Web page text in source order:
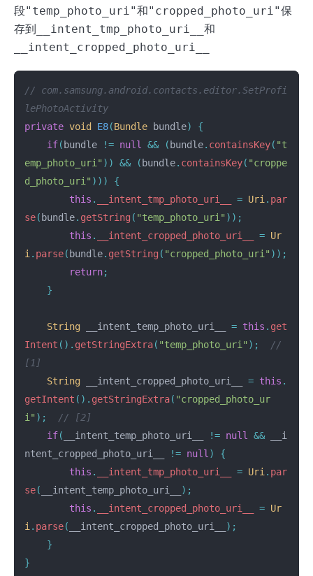
段"temp_photo_uri"和"cropped_photo_uri"保
存到 __intent_tmp_photo_uri__ 和
__intent_cropped_photo_uri__
// com.samsung.android.contacts.editor.SetProfi
lePhotoActivity
private void E8(Bundle bundle)
{
if( bundle != null && ( bundle. containsKey( "t
emp_photo_uri" )) && ( bundle. containsKey( "croppe
d_photo_uri" )))
{
this . __intent_tmp_photo_uri__ = Uri . par
se( bundle. getString ( "temp_photo_uri" ));
this . __intent_cropped_photo_uri__ = Ur
i . parse( bundle. getString ( "cropped_photo_uri" ));
return;
}
String __intent_temp_photo_uri__ = this . get
Intent (). getStringExtra( "temp_photo_uri" );
//
[1]
String
__intent_cropped_photo_uri__ = this .
getIntent (). getStringExtra( "cropped_photo_ur
i" );
// [2]
if( __intent_temp_photo_uri__ != null &&
__i
ntent_cropped_photo_uri__
!= null )
{
this . __intent_tmp_photo_uri__ = Uri . par
se( __intent_temp_photo_uri__
);
this . __intent_cropped_photo_uri__ = Ur
i . parse( __intent_cropped_photo_uri__
);
}
}